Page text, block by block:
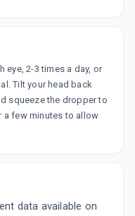
eye, 2-3 times a day, or
Tilt your head back
squeeze the dropper to
a few minutes to allow
data available on